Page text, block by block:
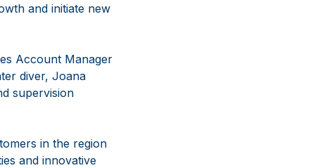
and initiate new
Account Manager
diver, Joana
supervision
in the region
and innovative